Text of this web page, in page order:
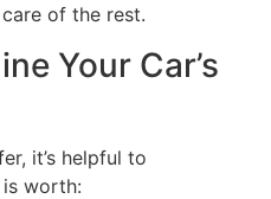
of the rest.
Your Car’s
it’s helpful to
worth: